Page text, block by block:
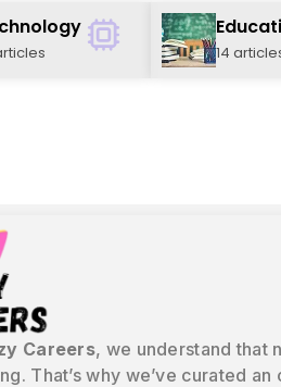
14
Careers, we understand that
That’s why we’ve curated